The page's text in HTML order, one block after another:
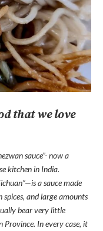
that we love
sauce”- now a
kitchen in India.
a sauce made
and large amounts
bear very little
Province. In every case, it